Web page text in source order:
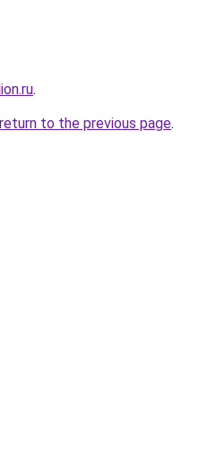
.
return to the previous page.